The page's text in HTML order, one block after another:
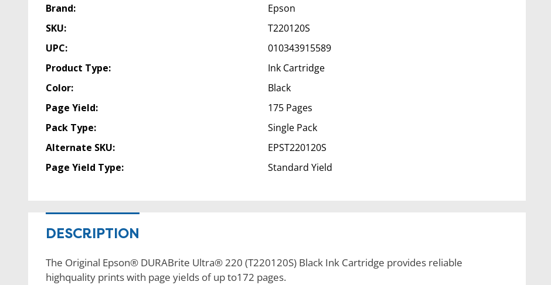
Brand:
Epson
SKU:
T220120S
UPC:
010343915589
Product Type:
Ink Cartridge
Color:
Black
Page Yield:
175 Pages
Pack Type:
Single Pack
Alternate SKU:
EPST220120S
Page Yield Type:
Standard Yield
DESCRIPTION
The Original Epson® DURABrite Ultra® 220 (T220120S) Black Ink Cartridge provides reliable
highquality prints with page yields of up to172 pages.